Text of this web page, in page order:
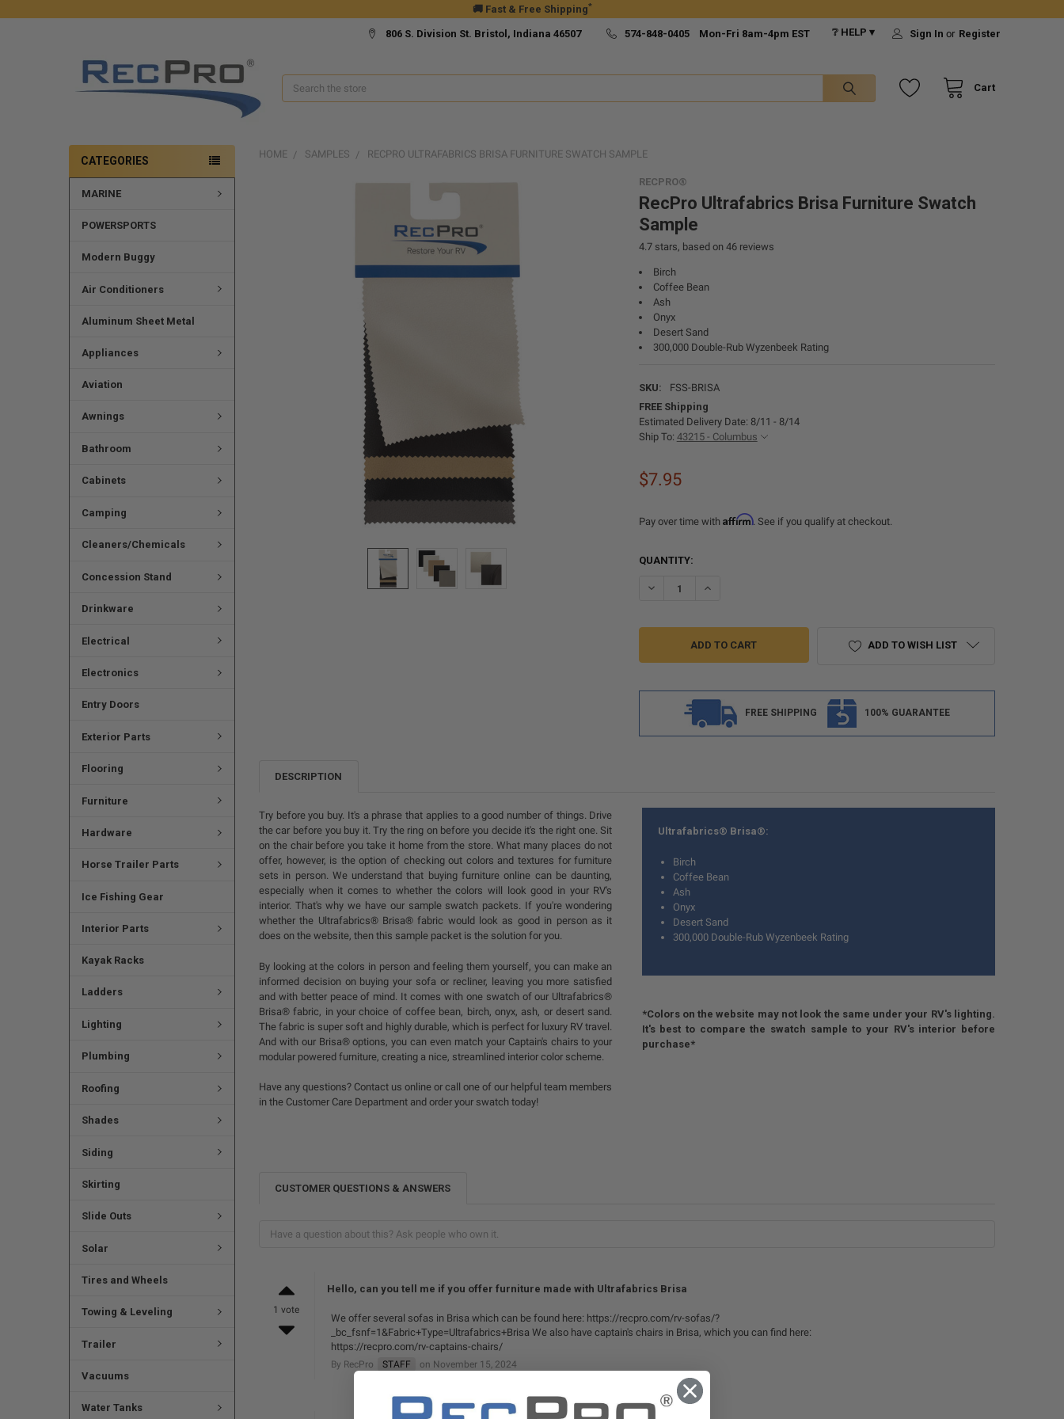
🚚 Fast & Free Shipping*
806 S. Division St. Bristol, Indiana 46507 574-848-0405 Mon-Fri 8am-4pm EST ❔ HELP ▾ Sign In or Register
Cart
Search
CATEGORIES
MARINE
POWERSPORTS
Modern Buggy
Air Conditioners
Aluminum Sheet Metal
Appliances
Aviation
Awnings
Bathroom
Cabinets
Camping
Cleaners/Chemicals
Concession Stand
Drinkware
Electrical
Electronics
Entry Doors
Exterior Parts
Flooring
Furniture
Hardware
Horse Trailer Parts
Ice Fishing Gear
Interior Parts
Kayak Racks
Ladders
Lighting
Plumbing
Roofing
Shades
Siding
Skirting
Slide Outs
Solar
Tires and Wheels
Towing & Leveling
Trailer
Vacuums
Water Tanks
HOME SAMPLES RECPRO ULTRAFABRICS BRISA FURNITURE SWATCH SAMPLE
RECPRO®
RecPro Ultrafabrics Brisa Furniture Swatch
Sample
4.7stars, based on 46reviews
Birch
Coffee Bean
Ash
Onyx
Desert Sand
300,000 Double-Rub Wyzenbeek Rating
SKU:
FSS-BRISA
FREE Shipping
Estimated Delivery Date: 8/11 - 8/14
Ship To: 43215 - Columbus
$7.95
Pay over time with Affirm. See if you qualify at checkout.
CURRENT
QUANTITY:
DECREASE QUANTITY OF RECPRO ULTRAFABRICS BRISA FURNITURE SWATCH SAMPLE
INCREASE QUANTITY OF RECPRO ULTRAFABRICS BRISA FURNITURE
ADD TO WISH LIST
FREE SHIPPING 100% GUARANTEE
DESCRIPTION
Try before you buy. It's a phrase that applies to a good number of things. Drive
the car before you buy it. Try the ring on before you decide it's the right one. Sit
on the chair before you take it home from the store. What many places do not
offer, however, is the option of checking out colors and textures for furniture
sets in person. We understand that buying furniture online can be daunting,
especially when it comes to whether the colors will look good in your RV's
interior. That's why we have our sample swatch packets. If you're wondering
whether the Ultrafabrics® Brisa® fabric would look as good in person as it
does on the website, then this sample packet is the solution for you.
By looking at the colors in person and feeling them yourself, you can make an
informed decision on buying your sofa or recliner, leaving you more satisfied
and with better peace of mind. It comes with one swatch of our Ultrafabrics®
Brisa® fabric, in your choice of coffee bean, birch, onyx, ash, or desert sand.
The fabric is super soft and highly durable, which is perfect for luxury RV travel.
And with our Brisa® options, you can even match your Captain's chairs to your
modular powered furniture, creating a nice, streamlined interior color scheme.
Have any questions? Contact us online or call one of our helpful team members
in the Customer Care Department and order your swatch today!
Ultrafabrics® Brisa®:
Birch
Coffee Bean
Ash
Onyx
Desert Sand
300,000 Double-Rub Wyzenbeek Rating
*Colors on the website may not look the same under your RV's lighting.
It's best to compare the swatch sample to your RV's interior before
purchase*
CUSTOMER QUESTIONS & ANSWERS
1 vote
Hello, can you tell me if you offer furniture made with Ultrafabrics Brisa
We offer several sofas in Brisa which can be found here: https://recpro.com/rv-sofas/?
_bc_fsnf=1&Fabric+Type=Ultrafabrics+Brisa We also have captain's chairs in Brisa, which you can find here:
https://recpro.com/rv-captains-chairs/
By RecPro STAFF on November 15, 2024